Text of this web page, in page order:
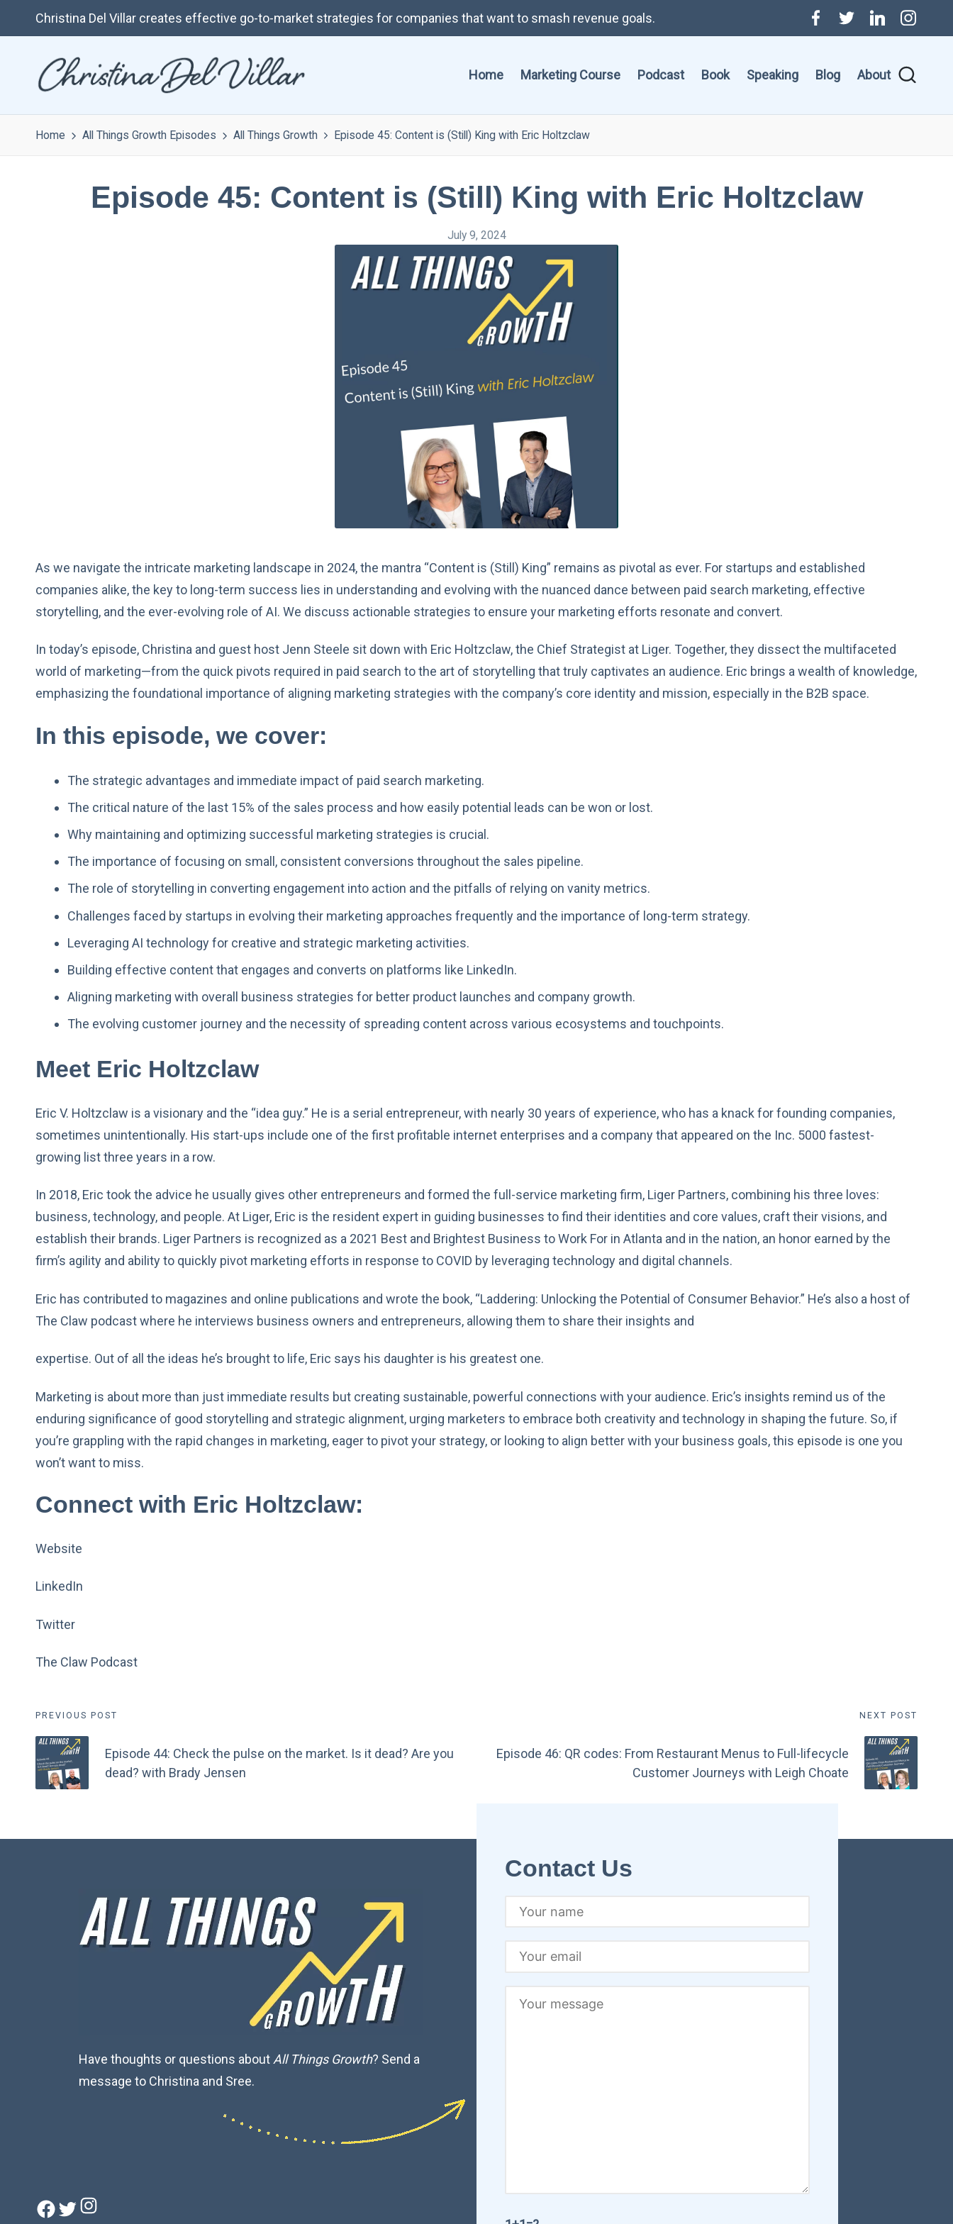
Christina Del Villar creates effective go-to-market strategies for companies that want to smash revenue goals.
MenuTwitterLinkedin
Home Marketing Course Podcast Book Speaking Blog About
Home All Things Growth Episodes All Things Growth Episode 45: Content is (Still) King with Eric Holtzclaw
Episode 45: Content is (Still) King with Eric Holtzclaw
July 9, 2024
As we navigate the intricate marketing landscape in 2024, the mantra “Content is (Still) King” remains as pivotal as ever. For startups and established
companies alike, the key to long-term success lies in understanding and evolving with the nuanced dance between paid search marketing, effective
storytelling, and the ever-evolving role of AI. We discuss actionable strategies to ensure your marketing efforts resonate and convert.
In today’s episode, Christina and guest host Jenn Steele sit down with Eric Holtzclaw, the Chief Strategist at Liger. Together, they dissect the multifaceted
world of marketing—from the quick pivots required in paid search to the art of storytelling that truly captivates an audience. Eric brings a wealth of knowledge,
emphasizing the foundational importance of aligning marketing strategies with the company’s core identity and mission, especially in the B2B space.
In this episode, we cover:
The strategic advantages and immediate impact of paid search marketing.
The critical nature of the last 15% of the sales process and how easily potential leads can be won or lost.
Why maintaining and optimizing successful marketing strategies is crucial.
The importance of focusing on small, consistent conversions throughout the sales pipeline.
The role of storytelling in converting engagement into action and the pitfalls of relying on vanity metrics.
Challenges faced by startups in evolving their marketing approaches frequently and the importance of long-term strategy.
Leveraging AI technology for creative and strategic marketing activities.
Building effective content that engages and converts on platforms like LinkedIn.
Aligning marketing with overall business strategies for better product launches and company growth.
The evolving customer journey and the necessity of spreading content across various ecosystems and touchpoints.
Meet Eric Holtzclaw
Eric V. Holtzclaw is a visionary and the “idea guy.” He is a serial entrepreneur, with nearly 30 years of experience, who has a knack for founding companies,
sometimes unintentionally. His start-ups include one of the first profitable internet enterprises and a company that appeared on the Inc. 5000 fastest-
growing list three years in a row.
In 2018, Eric took the advice he usually gives other entrepreneurs and formed the full-service marketing firm, Liger Partners, combining his three loves:
business, technology, and people. At Liger, Eric is the resident expert in guiding businesses to find their identities and core values, craft their visions, and
establish their brands. Liger Partners is recognized as a 2021 Best and Brightest Business to Work For in Atlanta and in the nation, an honor earned by the
firm’s agility and ability to quickly pivot marketing efforts in response to COVID by leveraging technology and digital channels.
Eric has contributed to magazines and online publications and wrote the book, “Laddering: Unlocking the Potential of Consumer Behavior.” He’s also a host of
The Claw podcast where he interviews business owners and entrepreneurs, allowing them to share their insights and
expertise. Out of all the ideas he’s brought to life, Eric says his daughter is his greatest one.
Marketing is about more than just immediate results but creating sustainable, powerful connections with your audience. Eric’s insights remind us of the
enduring significance of good storytelling and strategic alignment, urging marketers to embrace both creativity and technology in shaping the future. So, if
you’re grappling with the rapid changes in marketing, eager to pivot your strategy, or looking to align better with your business goals, this episode is one you
won’t want to miss.
Connect with Eric Holtzclaw:
Website
LinkedIn
Twitter
The Claw Podcast
Post
navigation
PREVIOUS POST
Episode 44: Check the pulse on the market. Is it dead? Are you
dead? with Brady Jensen
NEXT POST
Episode 46: QR codes: From Restaurant Menus to Full-lifecycle
Customer Journeys with Leigh Choate
Have thoughts or questions about All Things Growth? Send a
message to Christina and Sree.
Facebook
TwitterInstagram
Contact Us